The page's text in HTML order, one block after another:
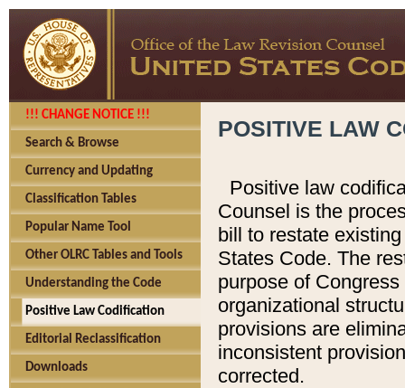
!!! CHANGE NOTICE !!!
Search & Browse
Currency and Updating
Classification Tables
Popular Name Tool
Other OLRC Tables and Tools
Understanding the Code
Positive Law Codification
Editorial Reclassification
Downloads
POSITIVE LAW
Positive law
Counsel is the
bill to restate
States Code. The
purpose of
organizational
provisions are
inconsistent
corrected.